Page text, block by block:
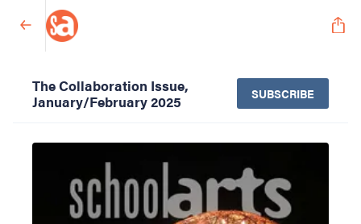
The Collaboration Issue,
January/February 2025
SUBSCRIBE